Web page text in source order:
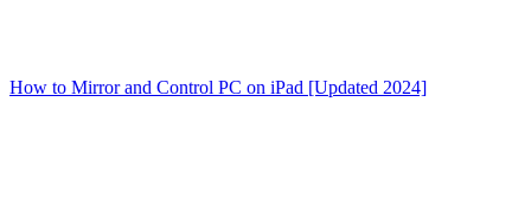
How to Mirror and Control PC on iPad [Updated 2024]